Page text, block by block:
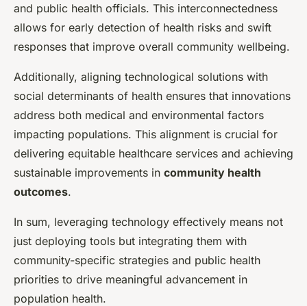
and public health officials. This interconnectedness
allows for early detection of health risks and swift
responses that improve overall community wellbeing.
Additionally, aligning technological solutions with
social determinants of health ensures that innovations
address both medical and environmental factors
impacting populations. This alignment is crucial for
delivering equitable healthcare services and achieving
sustainable improvements in community health
outcomes.
In sum, leveraging technology effectively means not
just deploying tools but integrating them with
community-specific strategies and public health
priorities to drive meaningful advancement in
population health.